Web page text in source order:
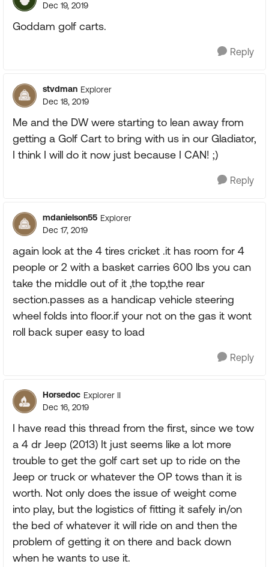
Dec 19, 2019
Goddam golf carts.
Reply
stvdman Explorer
Dec 18, 2019
Me and the DW were starting to lean away from
getting a Golf Cart to bring with us in our Gladiator,
I think I will do it now just because I CAN! ;)
Reply
mdanielson55 Explorer
Dec 17, 2019
again look at the 4 tires cricket .it has room for 4
people or 2 with a basket carries 600 lbs you can
take the middle out of it ,the top,the rear
section.passes as a handicap vehicle steering
wheel folds into floor.if your not on the gas it wont
roll back super easy to load
Reply
Horsedoc Explorer II
Dec 16, 2019
I have read this thread from the first, since we tow
a 4 dr Jeep (2013) It just seems like a lot more
trouble to get the golf cart set up to ride on the
Jeep or truck or whatever the OP tows than it is
worth. Not only does the issue of weight come
into play, but the logistics of fitting it safely in/on
the bed of whatever it will ride on and then the
problem of getting it on there and back down
when he wants to use it.